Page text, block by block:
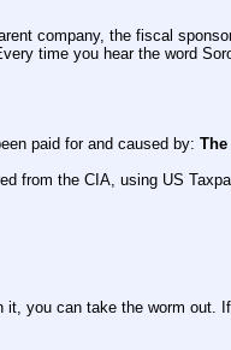
company, the fiscal
time you hear the word
paid for and caused by: The
from the CIA, using US
it, you can take the worm out.